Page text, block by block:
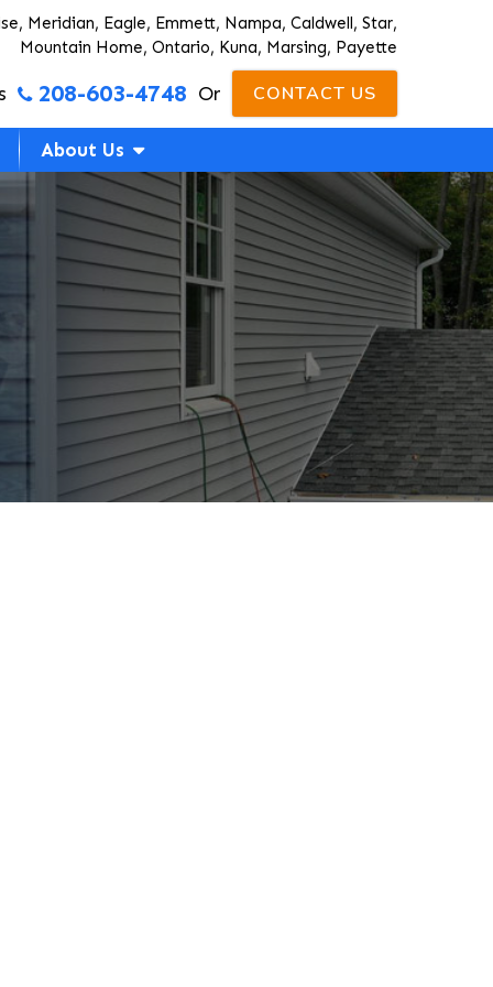
Meridian, Eagle, Emmett, Nampa, Caldwell, Star,
Mountain Home, Ontario, Kuna, Marsing, Payette
208-603-4748 Or CONTACT US
About Us